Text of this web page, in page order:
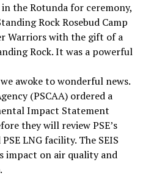
the Rotunda for ceremony,
Rock Rosebud Camp
Warriors with the gift of a
Rock. It was a powerful
awoke to wonderful news.
(PSCAA) ordered a
Impact Statement
they will review PSE’s
LNG facility. The SEIS
impact on air quality and